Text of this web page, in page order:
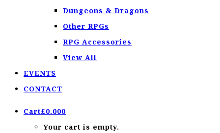
Dungeons & Dragons
Other RPGs
RPG Accessories
View All
EVENTS
CONTACT
Cart£0.000
Your cart is empty.